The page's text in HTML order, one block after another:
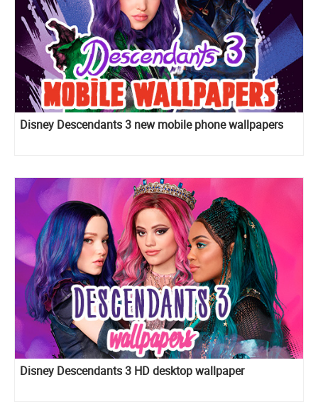
Disney Descendants 3 new mobile phone wallpapers
Disney Descendants 3 HD desktop wallpaper